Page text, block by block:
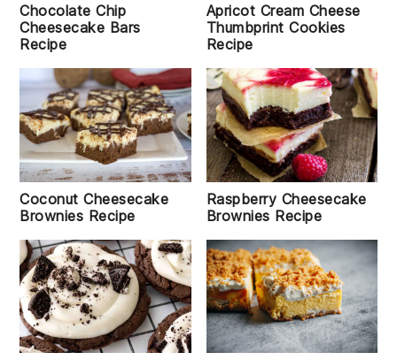
Chocolate Chip
Cheesecake Bars
Recipe
Apricot Cream Cheese
Thumbprint Cookies
Recipe
Coconut Cheesecake
Brownies Recipe
Raspberry Cheesecake
Brownies Recipe